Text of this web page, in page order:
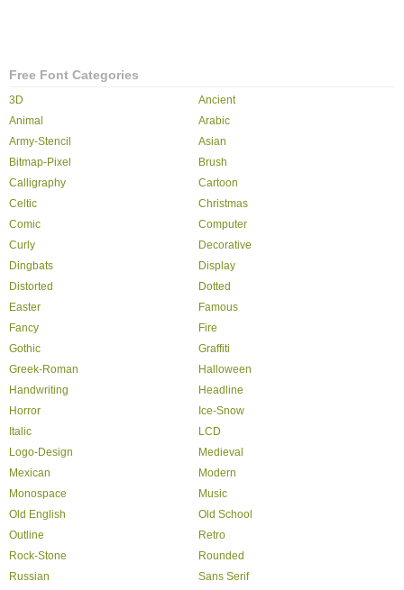
Free Font Categories
3D
Ancient
Animal
Arabic
Army-Stencil
Asian
Bitmap-Pixel
Brush
Calligraphy
Cartoon
Celtic
Christmas
Comic
Computer
Curly
Decorative
Dingbats
Display
Distorted
Dotted
Easter
Famous
Fancy
Fire
Gothic
Graffiti
Greek-Roman
Halloween
Handwriting
Headline
Horror
Ice-Snow
Italic
LCD
Logo-Design
Medieval
Mexican
Modern
Monospace
Music
Old English
Old School
Outline
Retro
Rock-Stone
Rounded
Russian
Sans Serif